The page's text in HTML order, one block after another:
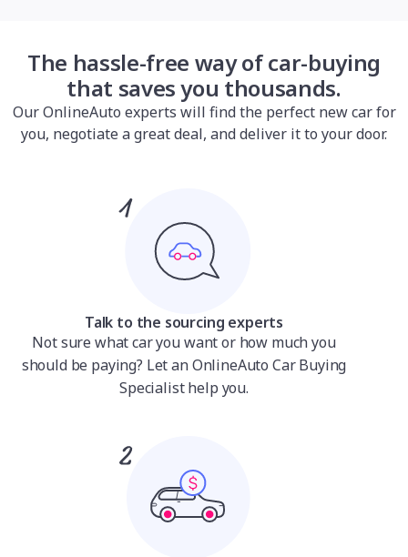
The hassle-free way of car-buying
that saves you thousands.
Our OnlineAuto experts will find the perfect new car for
you, negotiate a great deal, and deliver it to your door.
Talk to the sourcing experts
Not sure what car you want or how much you
should be paying? Let an OnlineAuto Car Buying
Specialist help you.